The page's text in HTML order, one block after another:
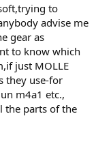
to
advise me
gear as
to know which
just MOLLE
they use-for
m4a1 etc.,
the parts of the